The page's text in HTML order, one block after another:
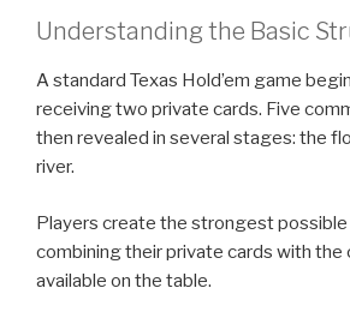
Understanding the Basic
A standard Texas Hold’em game
receiving two private cards. Five
then revealed in several stages: the
river.
Players create the strongest
combining their private cards with the
available on the table.